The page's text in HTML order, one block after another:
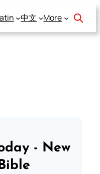
中文 More
- New